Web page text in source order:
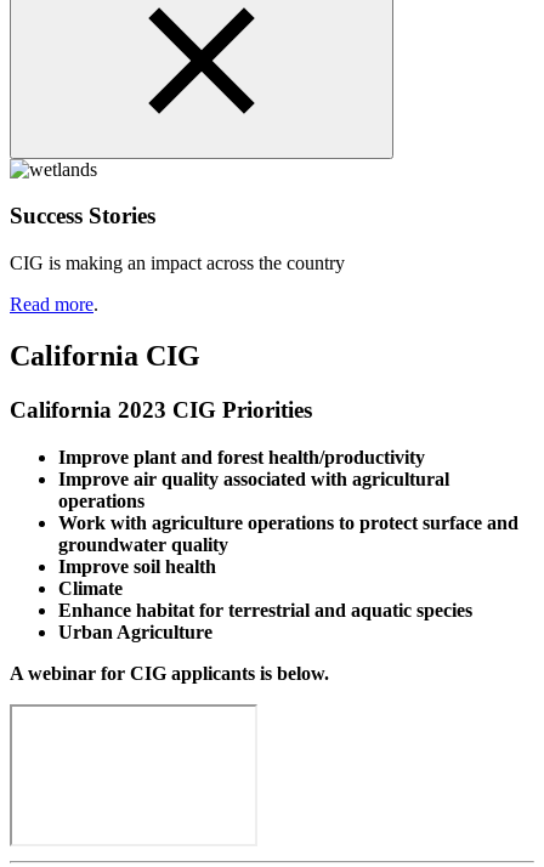
Success Stories
CIG is making an impact across the country
Read more.
California CIG
California 2023 CIG Priorities
Improve plant and forest health/productivity
Improve air quality associated with agricultural
operations
Work with agriculture operations to protect surface and
groundwater quality
Improve soil health
Climate
Enhance habitat for terrestrial and aquatic species
Urban Agriculture
A webinar for CIG applicants is below.